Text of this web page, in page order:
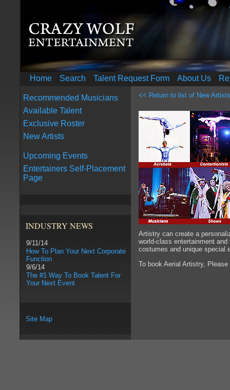
Home Search Talent Request Form About Us
Recommended Musicians
Available Talent
Exclusive Roster
New Artists
Upcoming Events
Entertainers Self-Placement
Page
INDUSTRY NEWS
9/11/14
How To Plan Your Next Corporate
Function
9/6/14
The #1 Way To Book Talent For
Your Next Event
Site Map
<< Return to list of New Artists
Artistry can create a
world-class entertainment
costumes and unique special
To book Aerial Artistry, Please